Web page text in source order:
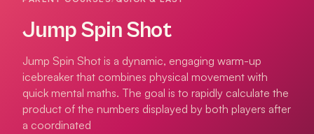
Jump Spin Shot
Jump Spin Shot is a dynamic, engaging warm-up
icebreaker that combines physical movement with
quick mental maths. The goal is to rapidly calculate the
product of the numbers displayed by both players after
a coordinated